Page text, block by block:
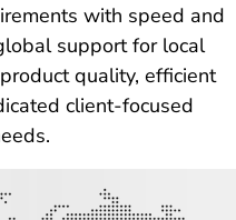
with speed and
support for local
quality, efficient
client-focused